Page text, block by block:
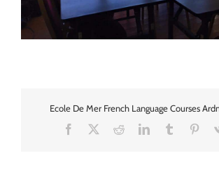
Ecole De Mer French Language Courses
Facebook
RedditLinkedInTumblr